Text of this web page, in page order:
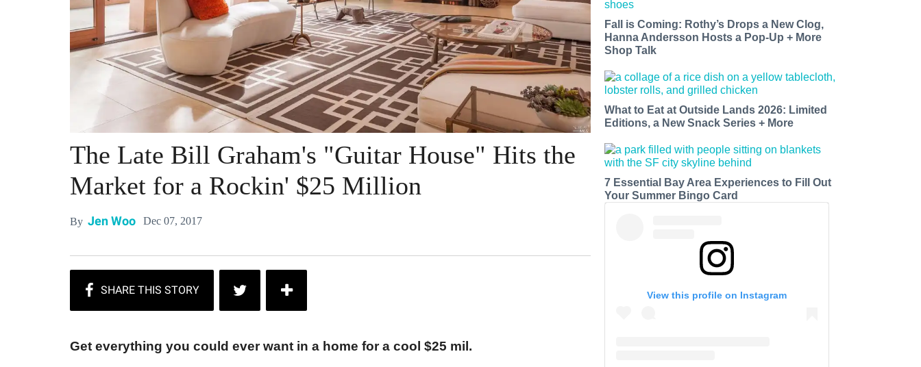
The Late Bill Graham's "Guitar House" Hits the
Market for a Rockin' $25 Million
By Jen Woo Dec 07, 2017
Get everything you could ever want in a home for a cool $25 mil.
Fall is Coming: Rothy’s Drops a New Clog,
Hanna Andersson Hosts a Pop-Up + More
Shop Talk
What to Eat at Outside Lands 2026: Limited
Editions, a New Snack Series + More
7 Essential Bay Area Experiences to Fill Out
Your Summer Bingo Card
View this profile on Instagram